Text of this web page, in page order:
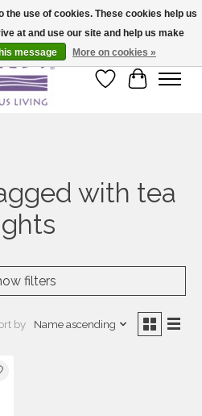
shipping!
Wish List
Cart
with tea
filters
by Name ascending
the use of cookies. These cookies help us
at and use our site and help us make
message More on cookies »